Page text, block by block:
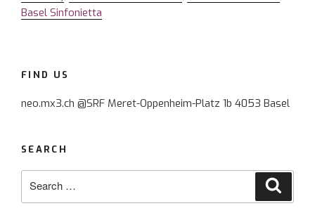
Basel Sinfonietta
FIND US
neo.mx3.ch @SRF Meret-Oppenheim-Platz 1b 4053 Basel
SEARCH